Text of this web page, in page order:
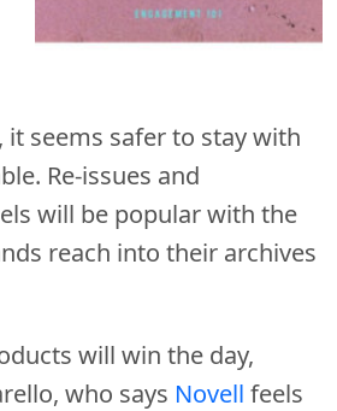
seems safer to stay with
Re-issues and
will be popular with the
reach into their archives
will win the day,
who says Novell feels